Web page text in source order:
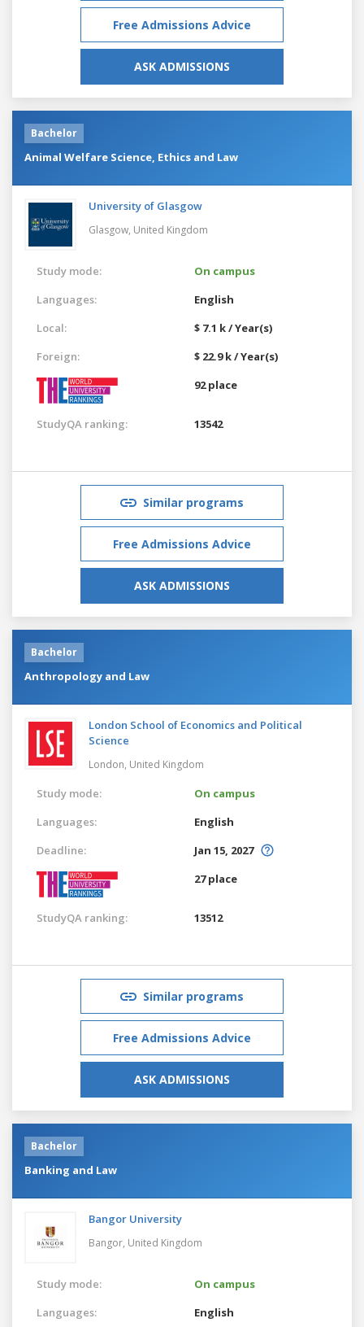
Free Admissions Advice
ASK ADMISSIONS
Bachelor
Animal Welfare Science, Ethics and Law
University of Glasgow
Glasgow, United Kingdom
Study mode:
On campus
Languages:
English
Local:
$ 7.1 k / Year(s)
Foreign:
$ 22.9 k / Year(s)
92 place
StudyQA ranking: 13542
Similar programs
Free Admissions Advice
ASK ADMISSIONS
Bachelor
Anthropology and Law
London School of Economics and Political
Science
London, United Kingdom
Study mode:
On campus
Languages:
English
Deadline:
Jan 15, 2027
27 place
StudyQA ranking: 13512
Similar programs
Free Admissions Advice
ASK ADMISSIONS
Bachelor
Banking and Law
Bangor University
Bangor, United Kingdom
Study mode:
On campus
Languages:
English